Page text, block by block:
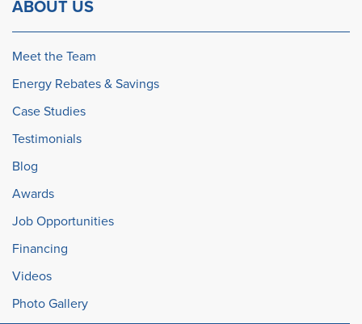
ABOUT US
Meet the Team
Energy Rebates & Savings
Case Studies
Testimonials
Blog
Awards
Job Opportunities
Financing
Videos
Photo Gallery